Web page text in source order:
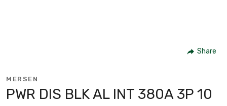
Share
MERSEN
PWR DIS BLK AL INT 380A 3P 10